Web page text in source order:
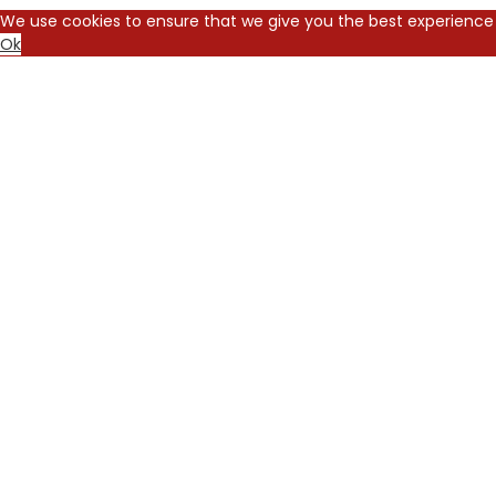
We use cookies to ensure that we give you the best
Ok